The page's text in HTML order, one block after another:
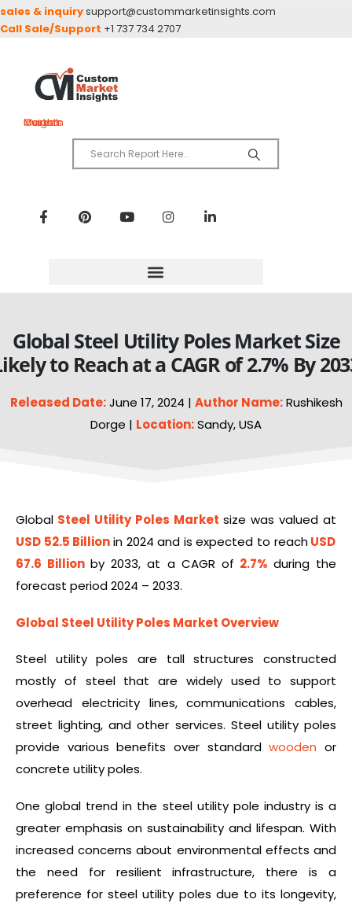
sales & inquirysupport@custommarketinsights.com
Call Sale/Support +1 737 734 2707
Custom Market Insights
Global Steel Utility Poles Market Size
to Reach at a CAGR of 2.7% By
Released Date:June 17, 2024 | Author Name:Rushikesh
Dorge | Location:Sandy, USA
Global Steel Utility Poles Market size was valued at
USD 52.5 Billionin 2024 and is expected to reachUSD
67.6 Billionby 2033, at a CAGR of 2.7% during the
forecast period 2024 – 2033.
Global Steel Utility Poles Market Overview
Steel utility poles are tall structures constructed
mostly of steel that are widely used to support
overhead electricity lines, communications cables,
street lighting, and other services. Steel utility poles
provide various benefits over standardwooden or
concrete utility poles.
One global trend in the steel utility pole industry is a
greater emphasis on sustainability and lifespan. With
increased concerns about environmental effects and
the need for resilient infrastructure, there is a
preference for steel utility poles due to its longevity,